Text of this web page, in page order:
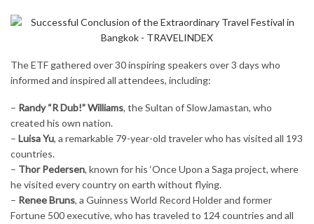
The ETF gathered over 30 inspiring speakers over 3 days who
informed and inspired all attendees, including:
– Randy “R Dub!” Williams, the Sultan of SlowJamastan, who
created his own nation.
– Luisa Yu, a remarkable 79-year-old traveler who has visited all 193
countries.
– Thor Pedersen, known for his ‘Once Upon a Saga project, where
he visited every country on earth without flying.
– Renee Bruns, a Guinness World Record Holder and former
Fortune 500 executive, who has traveled to 124 countries and all